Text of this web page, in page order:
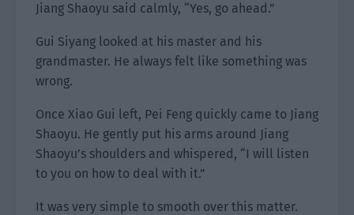
Jiang Shaoyu said calmly, “Yes, go ahead.”
Gui Siyang looked at his master and his
grandmaster. He always felt like something was
wrong.
Once Xiao Gui left, Pei Feng quickly came to Jiang
Shaoyu. He gently put his arms around Jiang
Shaoyu’s shoulders and whispered, “I will listen
to you on how to deal with it.”
It was very simple to smooth over this matter.